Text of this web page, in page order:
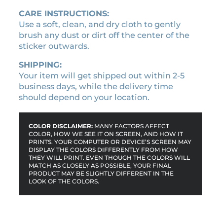
CARE INSTRUCTIONS:
Use a soft, clean, and dry cloth to gently
brush any dust or dirt off the center of the
sticker outwards.
SHIPPING:
Your item will get shipped out within 2-5
business days, while the delivery time
should depend on your location.
COLOR DISCLAIMER: MANY FACTORS AFFECT
COLOR, HOW WE SEE IT ON SCREEN, AND HOW IT
PRINTS. YOUR COMPUTER OR DEVICE’S SCREEN MAY
DISPLAY THE COLORS DIFFERENTLY FROM HOW
THEY WILL PRINT. EVEN THOUGH THE COLORS WILL
MATCH AS CLOSELY AS POSSIBLE, YOUR FINAL
PRODUCT MAY BE SLIGHTLY DIFFERENT IN THE
LOOK OF THE COLORS.